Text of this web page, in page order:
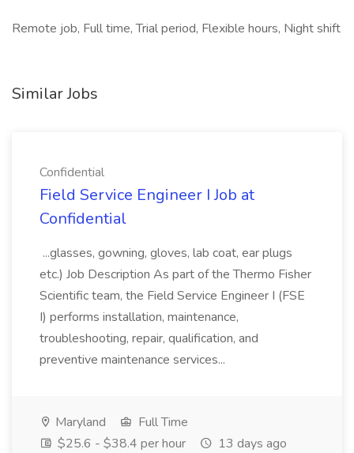
Remote job, Full time, Trial period, Flexible hours, Night shift
Similar Jobs
Confidential
Field Service Engineer I Job at
Confidential
...glasses, gowning, gloves, lab coat, ear plugs
etc.) Job Description As part of the Thermo Fisher
Scientific team, the Field Service Engineer I (FSE
I) performs installation, maintenance,
troubleshooting, repair, qualification, and
preventive maintenance services...
Maryland
Full Time
$25.6 - $38.4 per hour
13 days ago